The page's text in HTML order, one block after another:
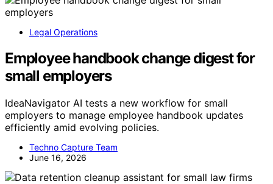
Legal Operations
Employee handbook change digest for
small employers
IdeaNavigator AI tests a new workflow for small
employers to manage employee handbook updates
efficiently amid evolving policies.
Techno Capture Team
June 16, 2026